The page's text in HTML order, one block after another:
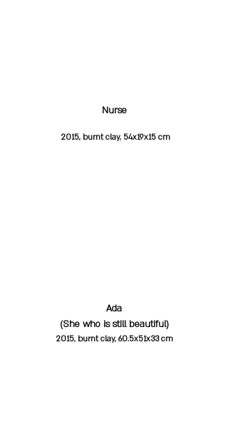
Nurse
2015, burnt clay, 54x19x15 cm
Ada
(She who is still beautiful)
2015, burnt clay, 60.5x51x33 cm